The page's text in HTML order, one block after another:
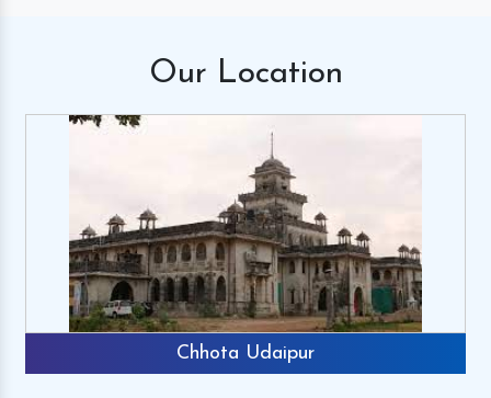
Our Location
Chhota Udaipur